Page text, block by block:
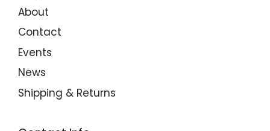
About
Contact
Events
News
Shipping & Returns